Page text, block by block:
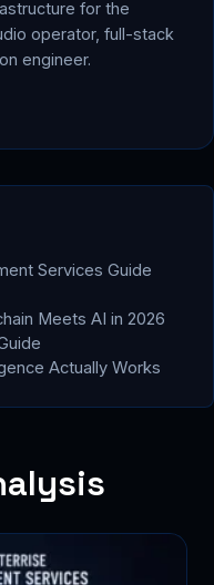
for the
operator, full-stack
engineer.
Services Guide
Meets AI in 2026
Actually Works